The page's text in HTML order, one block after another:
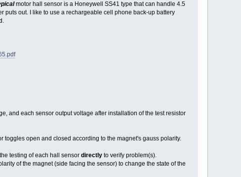
motor hall sensor is a Honeywell SS41 type that can handle 4.5
puts out. I like to use a rechargeable cell phone back-up battery
and each sensor output voltage after installation of the test resistor
toggles open and closed according to the magnet's gauss polarity.
testing of each hall sensor directlyto verify problem(s).
of the magnet (side facing the sensor) to change the state of the